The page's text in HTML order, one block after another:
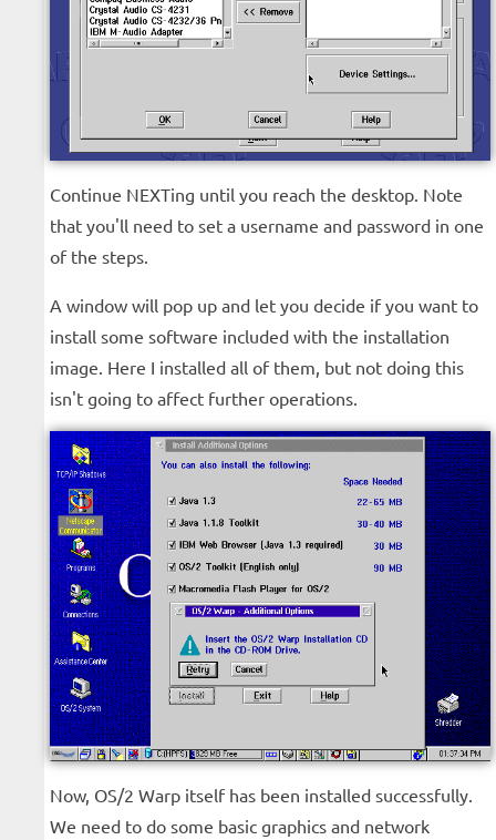
Continue NEXTing until you reach the desktop. Note
that you'll need to set a username and password in one
of the steps.
A window will pop up and let you decide if you want to
install some software included with the installation
image. Here I installed all of them, but not doing this
isn't going to affect further operations.
Now, OS/2 Warp itself has been installed successfully.
We need to do some basic graphics and network